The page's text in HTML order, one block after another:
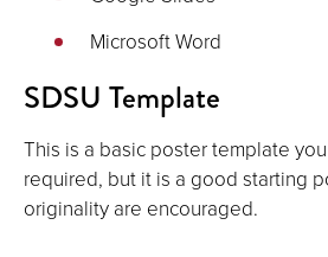
Microsoft Word
SDSU Template
This is a basic poster template
required, but it is a good starting
originality are encouraged.